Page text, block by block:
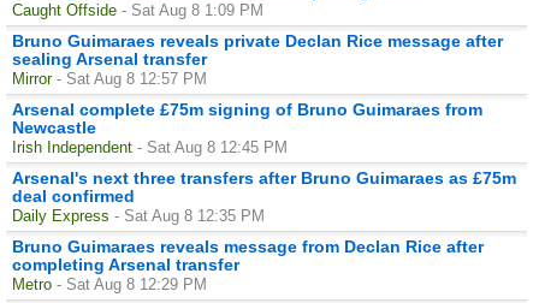
Caught Offside - Sat Aug 8 1:09 PM
Bruno Guimaraes reveals private Declan Rice message after
sealing Arsenal transfer
Mirror - Sat Aug 8 12:57 PM
Arsenal complete £75m signing of Bruno Guimaraes from
Newcastle
Irish Independent - Sat Aug 8 12:45 PM
Arsenal's next three transfers after Bruno Guimaraes as £75m
deal confirmed
Daily Express - Sat Aug 8 12:35 PM
Bruno Guimaraes reveals message from Declan Rice after
completing Arsenal transfer
Metro - Sat Aug 8 12:29 PM